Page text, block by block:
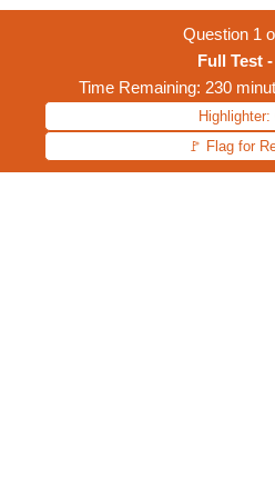
Question 1
Full Test
Time Remaining: 230
Highlighter:
🚩 Flag for